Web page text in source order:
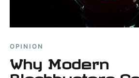
OPINION
Why Modern